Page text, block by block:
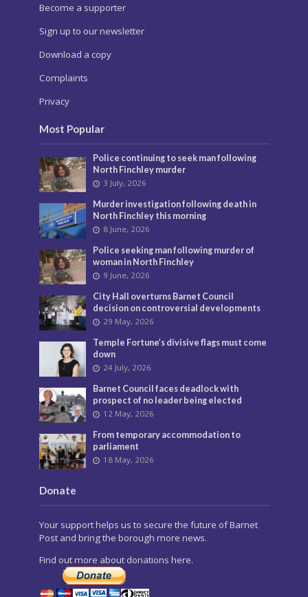
Become a supporter
Sign up to our newsletter
Download a copy
Complaints
Privacy
Most Popular
Police continuing to seek man following
North Finchley murder
3 July, 2026
Murder investigation following death in
North Finchley this morning
8 June, 2026
Police seeking man following murder of
woman in North Finchley
9 June, 2026
City Hall overturns Barnet Council
decision on controversial developments
29 May, 2026
Temple Fortune’s divisive flags must come
down
24 July, 2026
Barnet Council faces deadlock with
prospect of no leader being elected
12 May, 2026
From temporary accommodation to
parliament
18 May, 2026
Donate
Your support helps us to secure the future of Barnet
Post and bring the borough more news.
Find out more about donations here.